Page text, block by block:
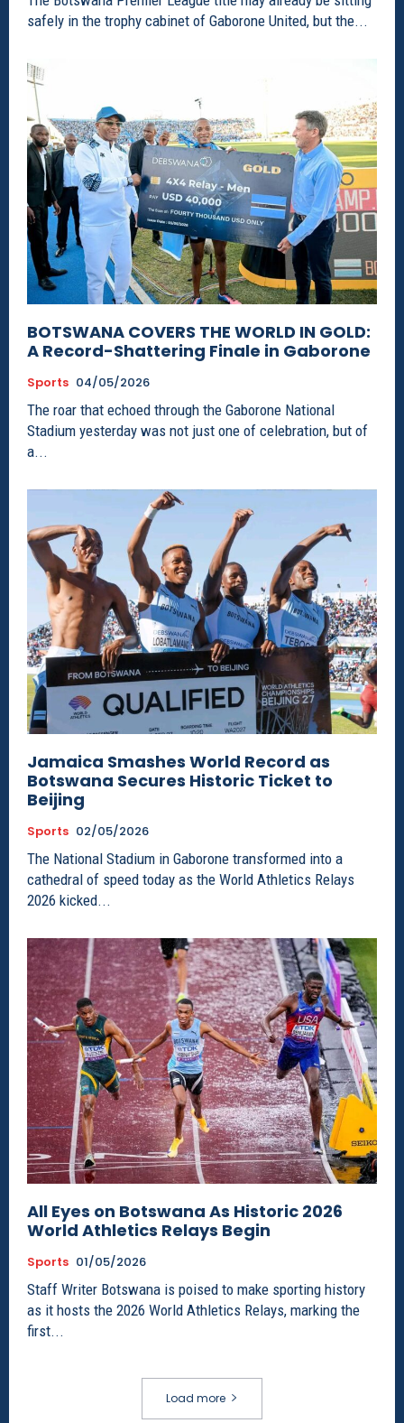
safely in the trophy cabinet of Gaborone United, but the...
BOTSWANA COVERS THE WORLD IN GOLD:
A Record-Shattering Finale in Gaborone
Sports 04/05/2026
The roar that echoed through the Gaborone National
Stadium yesterday was not just one of celebration, but of
a...
Jamaica Smashes World Record as
Botswana Secures Historic Ticket to
Beijing
Sports 02/05/2026
The National Stadium in Gaborone transformed into a
cathedral of speed today as the World Athletics Relays
2026 kicked...
All Eyes on Botswana As Historic 2026
World Athletics Relays Begin
Sports 01/05/2026
Staff Writer Botswana is poised to make sporting history
as it hosts the 2026 World Athletics Relays, marking the
first...
Load more